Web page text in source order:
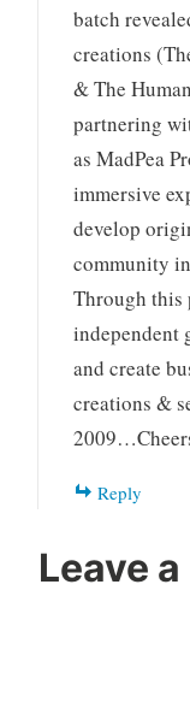
batch
creations
& The
partnering
as MadPea
immersive
develop
community
Through this
independent
and create
creations &
Reply
Leave